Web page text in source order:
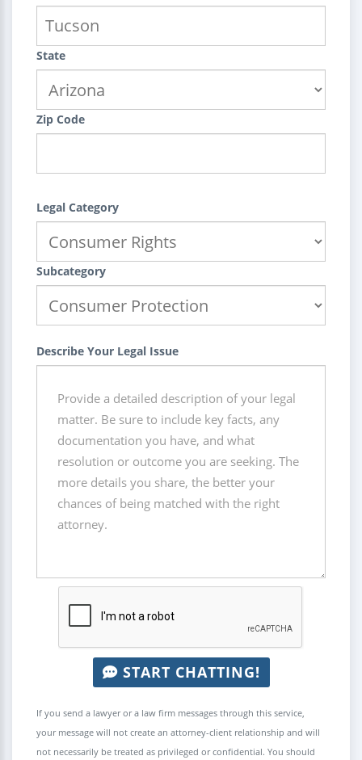
State
Zip Code
Legal Category
Subcategory
Describe Your Legal Issue
START CHATTING!
If you send a lawyer or a law firm messages through this service,
your message will not create an attorney-client relationship and will
not necessarily be treated as privileged or confidential. You should